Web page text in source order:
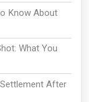
Know About
What You
After